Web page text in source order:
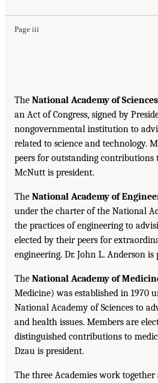
Page iii
The National Academy of Sciences
an Act of Congress, signed by
nongovernmental institution to
related to science and technology.
peers for outstanding contributions
McNutt is president.
The National Academy of
under the charter of the National
the practices of engineering to
elected by their peers for
engineering. Dr. John L. Anderson is
The National Academy of
Medicine) was established in 1970
National Academy of Sciences to
and health issues. Members are
distinguished contributions to
Dzau is president.
The three Academies work together